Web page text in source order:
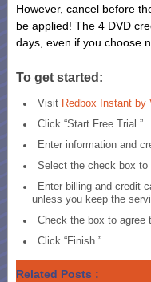
However, cancel before
be applied! The 4 DVD
days, even if you choose
To get started:
Visit Redbox Instant by
Click “Start Free Trial.”
Enter information and
Select the check box to
Enter billing and credit
unless you keep the
Check the box to agree
Click “Finish.”
Related Posts :